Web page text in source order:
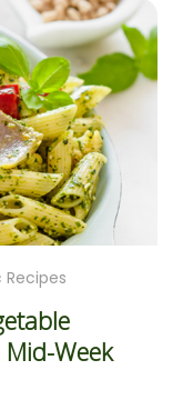
Mid-Week